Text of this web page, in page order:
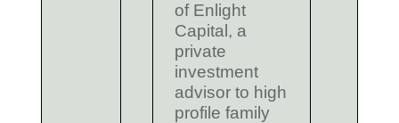
of Enlight
Capital, a
private
investment
advisor to high
profile family